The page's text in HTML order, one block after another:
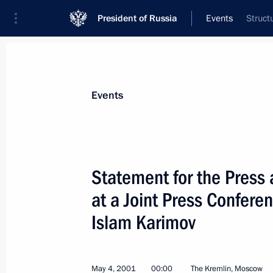
President of Russia Events
News
Addresses to the Federal Assembly
Statements on Major Issues
Working Meetings and Conferences
Events
Statement for the Press
at a Joint Press
Islam Karimov
May 4, 2001 00:00 The Kremlin, Moscow